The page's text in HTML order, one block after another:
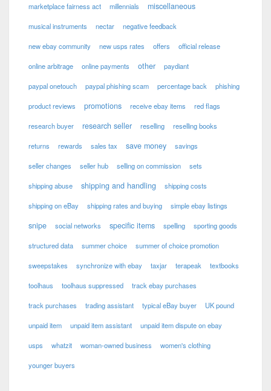
marketplace fairness act millennials miscellaneous
musical instruments nectar negative feedback
new ebay community new usps rates offers official release
online arbitrage online payments other paydiant
paypal onetouch paypal phishing scam percentage back phishing
product reviews promotions receive ebay items red flags
research buyer research seller reselling reselling books
returns rewards sales tax save money savings
seller changes seller hub selling on commission sets
shipping abuse shipping and handling shipping costs
shipping on eBay shipping rates and buying simple ebay listings
snipe social networks specific items spelling sporting goods
structured data summer choice summer of choice promotion
sweepstakes synchronize with ebay taxjar terapeak textbooks
toolhaus toolhaus suppressed track ebay purchases
track purchases trading assistant typical eBay buyer UK pound
unpaid item unpaid item assistant unpaid item dispute on ebay
usps whatzit woman-owned business women's clothing
younger buyers